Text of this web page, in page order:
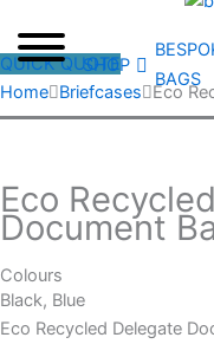
SHOP
BAGS
QUICK QUOTE
Home Briefcases Eco
Eco
Document
Colours
Black, Blue
Eco Recycled Delegate